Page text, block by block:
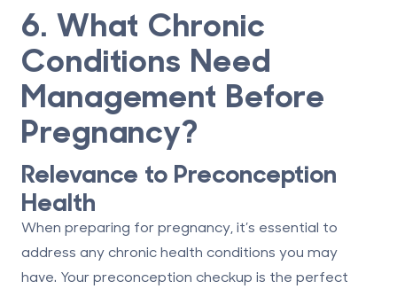
6. What Chronic
Conditions Need
Management Before
Pregnancy?
Relevance to Preconception
Health
When preparing for pregnancy, it’s essential to
address any chronic health conditions you may
have. Your preconception checkup is the perfect